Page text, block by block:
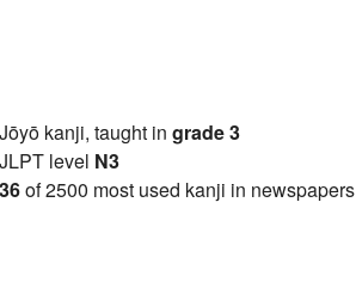
Jōyō kanji, taught in grade 3
JLPT level N3
36of 2500 most used kanji in newspapers